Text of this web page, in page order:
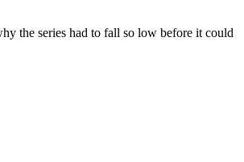
the series had to fall so low before it could